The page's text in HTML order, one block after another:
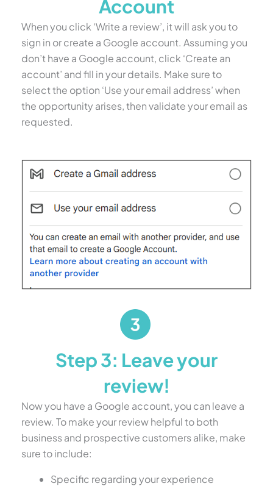
Account
When you click ‘Write a review’, it will ask you to
sign in or create a Google account. Assuming you
don’t have a Google account, click ‘Create an
account’ and fill in your details. Make sure to
select the option ‘Use your email address’ when
the opportunity arises, then validate your email as
requested.
Step 3: Leave your
review!
Now you have a Google account, you can leave a
review. To make your review helpful to both
business and prospective customers alike, make
sure to include:
Specific regarding your experience